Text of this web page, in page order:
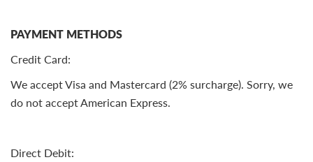
PAYMENT METHODS
Credit Card:
We accept Visa and Mastercard (2% surcharge). Sorry, we
do not accept American Express.
Direct Debit: